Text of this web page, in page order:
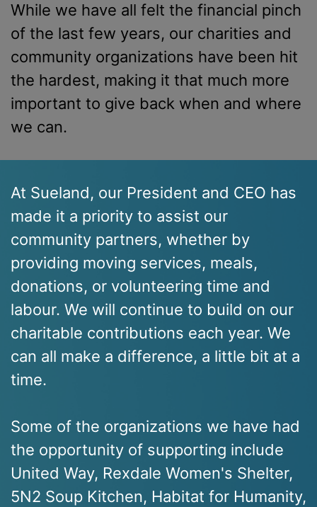
While we have all felt the financial pinch
of the last few years, our charities and
community organizations have been hit
the hardest, making it that much more
important to give back when and where
we can.
At Sueland, our President and CEO has
made it a priority to assist our
community partners, whether by
providing moving services, meals,
donations, or volunteering time and
labour. We will continue to build on our
charitable contributions each year. We
can all make a difference, a little bit at a
time.
Some of the organizations we have had
the opportunity of supporting include
United Way, Rexdale Women's Shelter,
5N2 Soup Kitchen, Habitat for Humanity,